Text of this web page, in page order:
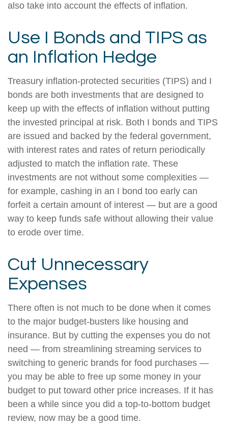
also take into account the effects of inflation.
Use I Bonds and TIPS as
an Inflation Hedge
Treasury inflation-protected securities (TIPS) and I
bonds are both investments that are designed to
keep up with the effects of inflation without putting
the invested principal at risk. Both I bonds and TIPS
are issued and backed by the federal government,
with interest rates and rates of return periodically
adjusted to match the inflation rate. These
investments are not without some complexities —
for example, cashing in an I bond too early can
forfeit a certain amount of interest — but are a good
way to keep funds safe without allowing their value
to erode over time.
Cut Unnecessary
Expenses
There often is not much to be done when it comes
to the major budget-busters like housing and
insurance. But by cutting the expenses you do not
need — from streamlining streaming services to
switching to generic brands for food purchases —
you may be able to free up some money in your
budget to put toward other price increases. If it has
been a while since you did a top-to-bottom budget
review, now may be a good time.